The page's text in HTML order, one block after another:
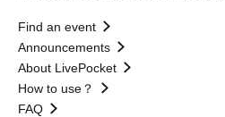
Find an event
Announcements
About LivePocket
How to use？
FAQ